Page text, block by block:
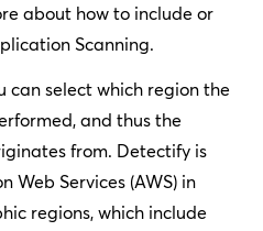
about how to include or
Scanning.
can select which region the
and thus the
from. Detectify is
Web Services (AWS) in
regions, which include